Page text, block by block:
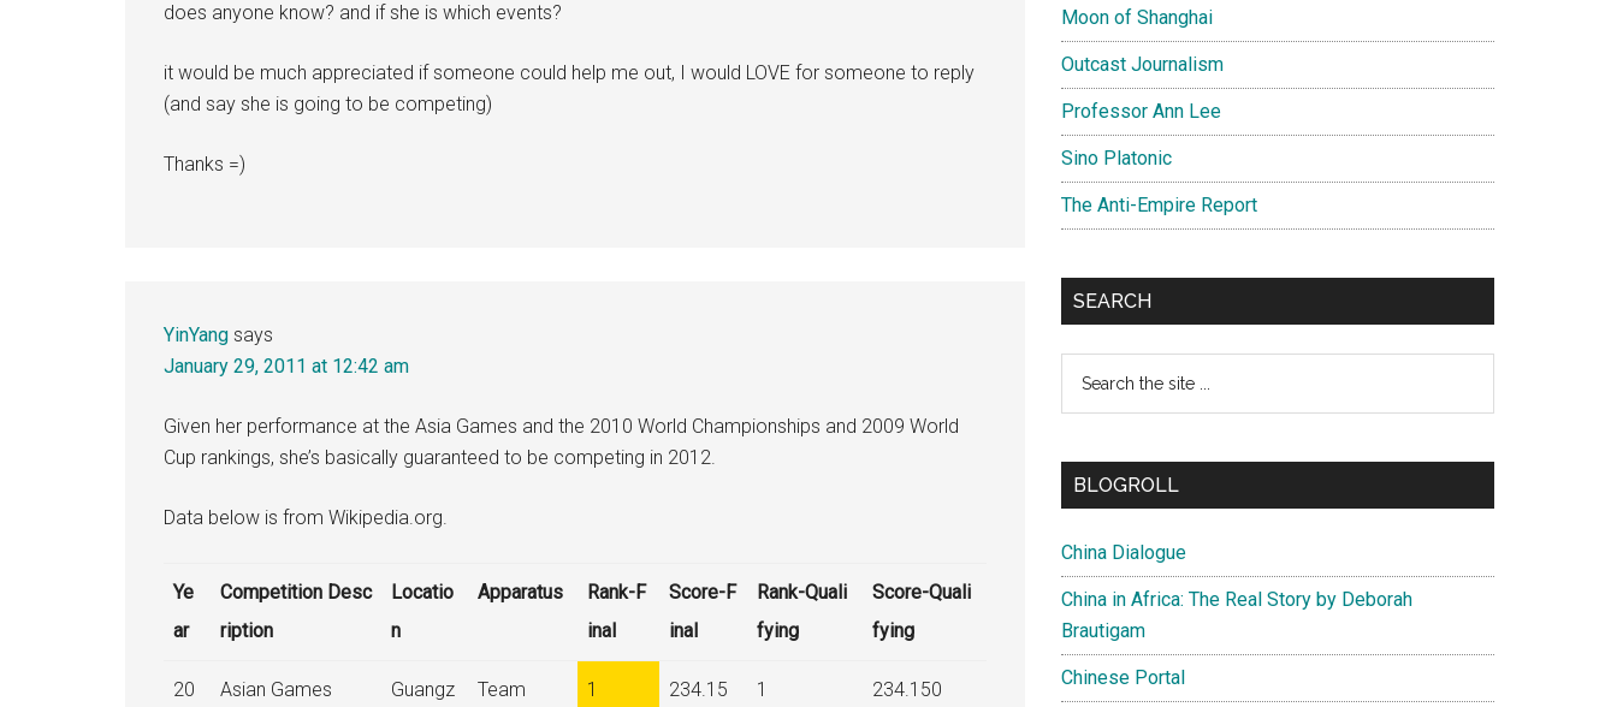
does anyone know? and if she is which events?
it would be much appreciated if someone could help me out, I would LOVE for someone to reply
(and say she is going to be competing)
Thanks =)
YinYang says
January 29, 2011 at 12:42 am
Given her performance at the Asia Games and the 2010 World Championships and 2009 World
Cup rankings, she’s basically guaranteed to be competing in 2012.
Data below is from Wikipedia.org.
Ye
ar
Competition Desc
ription
Locatio
n
Apparatus
Rank-F
inal
Score-F
inal
Rank-Quali
fying
Score-Quali
fying
20 Asian Games Guangz Team 1 234.15 1 234.150
Moon of Shanghai
Outcast Journalism
Professor Ann Lee
Sino Platonic
The Anti-Empire Report
SEARCH
...
BLOGROLL
China Dialogue
China in Africa: The Real Story by Deborah
Brautigam
Chinese Portal